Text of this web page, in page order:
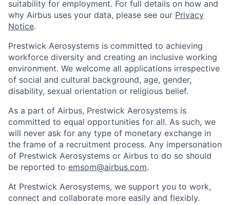
suitability for employment. For full details on how and
why Airbus uses your data, please see our Privacy
Notice.
Prestwick Aerosystems is committed to achieving
workforce diversity and creating an inclusive working
environment. We welcome all applications irrespective
of social and cultural background, age, gender,
disability, sexual orientation or religious belief.
As a part of Airbus, Prestwick Aerosystems is
committed to equal opportunities for all. As such, we
will never ask for any type of monetary exchange in
the frame of a recruitment process. Any impersonation
of Prestwick Aerosystems or Airbus to do so should
be reported to emsom@airbus.com.
At Prestwick Aerosystems, we support you to work,
connect and collaborate more easily and flexibly.